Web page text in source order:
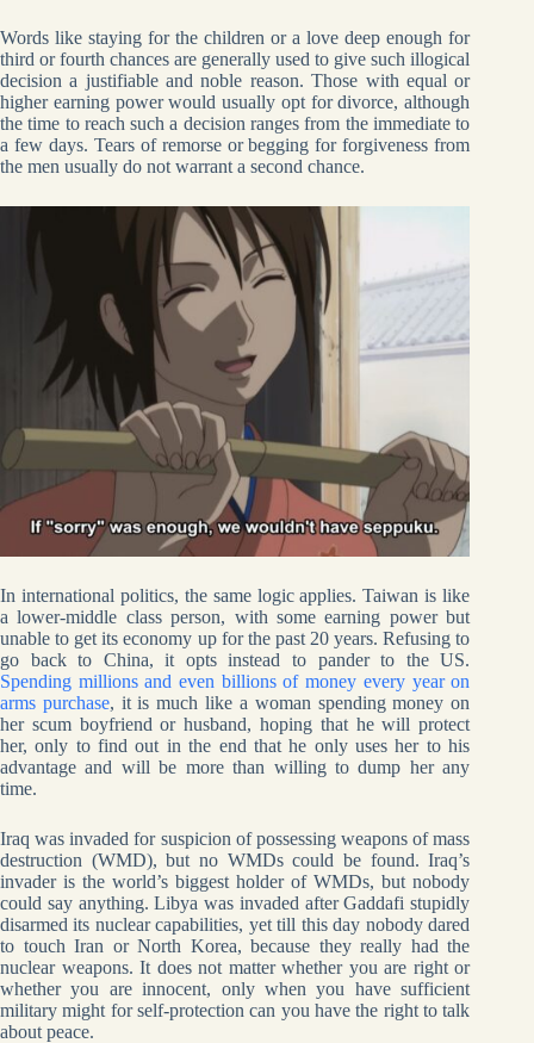
Words like staying for the children or a love deep enough for
third or fourth chances are generally used to give such illogical
decision a justifiable and noble reason. Those with equal or
higher earning power would usually opt for divorce, although
the time to reach such a decision ranges from the immediate to
a few days. Tears of remorse or begging for forgiveness from
the men usually do not warrant a second chance.
In international politics, the same logic applies. Taiwan is like
a lower-middle class person, with some earning power but
unable to get its economy up for the past 20 years. Refusing to
go back to China, it opts instead to pander to the US.
Spending millions and even billions of money every year on
arms purchase, it is much like a woman spending money on
her scum boyfriend or husband, hoping that he will protect
her, only to find out in the end that he only uses her to his
advantage and will be more than willing to dump her any
time.
Iraq was invaded for suspicion of possessing weapons of mass
destruction (WMD), but no WMDs could be found. Iraq’s
invader is the world’s biggest holder of WMDs, but nobody
could say anything. Libya was invaded after Gaddafi stupidly
disarmed its nuclear capabilities, yet till this day nobody dared
to touch Iran or North Korea, because they really had the
nuclear weapons. It does not matter whether you are right or
whether you are innocent, only when you have sufficient
military might for self-protection can you have the right to talk
about peace.